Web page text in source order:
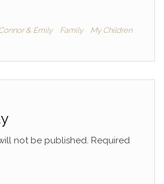
& Emily Family My Children
not be published. Required